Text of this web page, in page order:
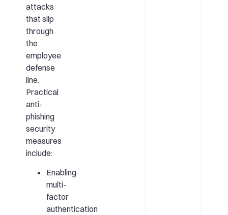
attacks
that slip
through
the
employee
defense
line.
Practical
anti-
phishing
security
measures
include:
Enabling
multi-
factor
authentication